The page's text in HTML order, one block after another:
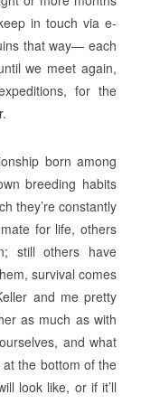
in touch via e-
that way— each
we meet again,
for the
born among
breeding habits
they’re constantly
for life, others
still others have
survival comes
and me pretty
as much as with
and what
the bottom of the
look like, or if it’ll